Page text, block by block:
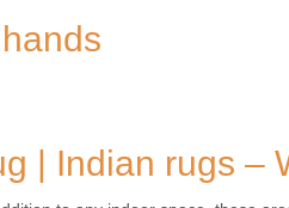
| Indian rugs –